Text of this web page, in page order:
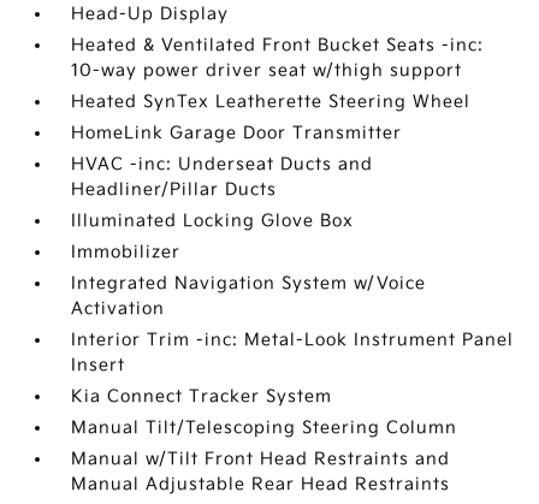
Head-Up Display
Heated & Ventilated Front Bucket Seats -inc:
10-way power driver seat w/thigh support
Heated SynTex Leatherette Steering Wheel
HomeLink Garage Door Transmitter
HVAC -inc: Underseat Ducts and
Headliner/Pillar Ducts
Illuminated Locking Glove Box
Immobilizer
Integrated Navigation System w/Voice
Activation
Interior Trim -inc: Metal-Look Instrument Panel
Insert
Kia Connect Tracker System
Manual Tilt/Telescoping Steering Column
Manual w/Tilt Front Head Restraints and
Manual Adjustable Rear Head Restraints